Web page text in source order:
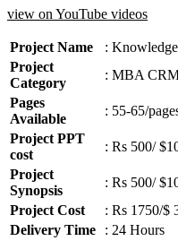
view on YouTube videos
Project Name
:
Project
Category
: MBA
Pages
Available
: 55-65/
Project PPT
cost
: Rs 500/
Project
Synopsis
: Rs 500/
Project Cost
: Rs 1750/$
Delivery Time
: 24 Hours